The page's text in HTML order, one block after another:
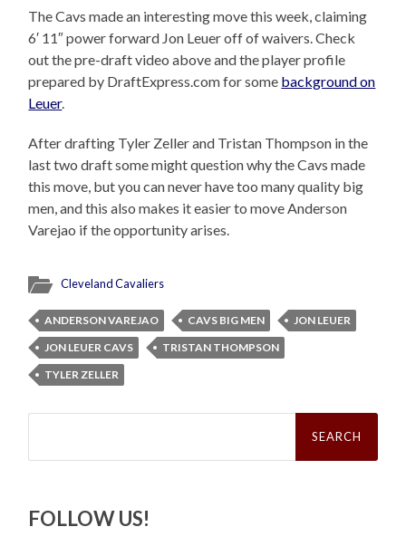
The Cavs made an interesting move this week, claiming
6′ 11″ power forward Jon Leuer off of waivers. Check
out the pre-draft video above and the player profile
prepared by DraftExpress.com for some background on
Leuer.
After drafting Tyler Zeller and Tristan Thompson in the
last two draft some might question why the Cavs made
this move, but you can never have too many quality big
men, and this also makes it easier to move Anderson
Varejao if the opportunity arises.
Cleveland Cavaliers
ANDERSON VAREJAO CAVS BIG MEN
JON LEUER
JON LEUER CAVS
TRISTAN THOMPSON
TYLER ZELLER
Search
FOLLOW US!